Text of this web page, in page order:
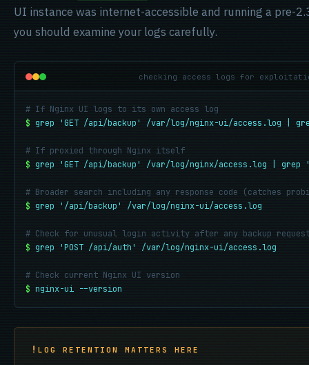
UI instance was internet-accessible and running a pre-
you should examine your logs carefully.
checking access logs for
# If Nginx UI logs to its own access log
$ grep 'GET /api/backup' /var/log/nginx-ui/access.log |
# If proxied through Nginx itself
$ grep 'GET /api/backup' /var/log/nginx/access.log |
# Broader search including any response code (catches
$ grep '/api/backup' /var/log/nginx-ui/access.log
# Check for unusual login activity after any backup
$ grep 'POST /api/auth' /var/log/nginx-ui/access.log
# Check current Nginx UI version
$ nginx-ui --version
LOG RETENTION MATTERS HERE